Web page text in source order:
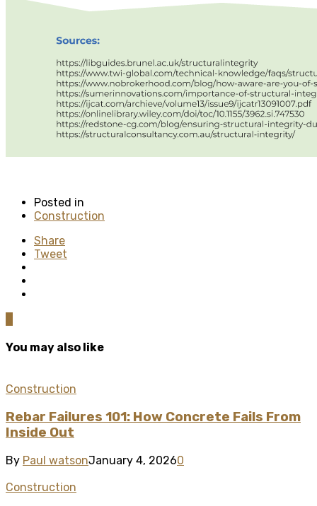
Posted in
Construction
Share
Tweet
You may also like
Construction
Rebar Failures 101: How Concrete Fails From
Inside Out
By Paul watsonJanuary 4, 20260
Construction